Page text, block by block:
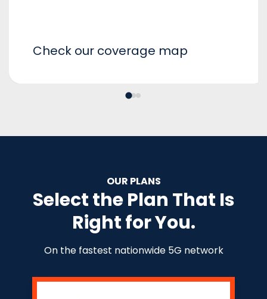
Check our coverage map
OUR PLANS
Select the Plan That Is
Right for You.
On the fastest nationwide 5G network